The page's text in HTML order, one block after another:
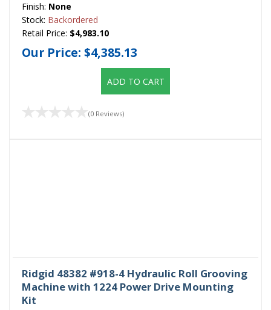
Finish: None
Stock: Backordered
Retail Price: $4,983.10
Our Price: $4,385.13
ADD TO CART
(0 Reviews)
Ridgid 48382 #918-4 Hydraulic Roll Grooving
Machine with 1224 Power Drive Mounting
Kit